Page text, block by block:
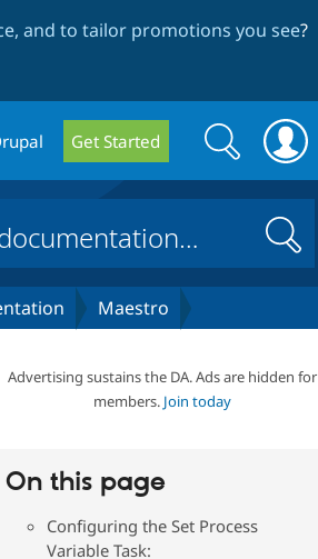
and to tailor promotions you see?
Get Started
Search
form
Search
Search
Maestro
Advertising sustains the DA. Ads are hidden for
members. Join today
On this page
Configuring the Set Process
Variable Task: